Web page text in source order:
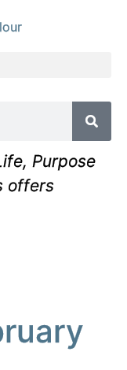
Purpose
offers